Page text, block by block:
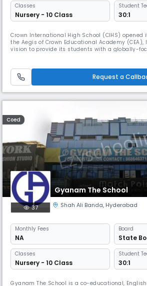
Classes
Nursery - 10 Class
Student
30:1
Crown International High School (CIHS) opened
the Aegis of Crown Educational Academy
vision to provide its students with a globally-
Request a
Coed
Gyanam The School
37 Shah Ali Banda, Hyderabad
Monthly Fees
NA
Board
State
Classes
Nursery - 10 Class
Student
30:1
Gyanam The School is a co-educational,